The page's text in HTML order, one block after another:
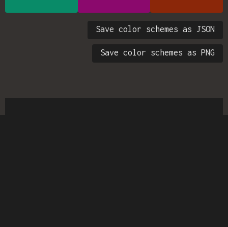
Save color schemes as JSON
Save color schemes as PNG